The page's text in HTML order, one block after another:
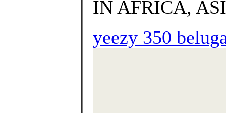
IN AFRICA,
yeezy 350